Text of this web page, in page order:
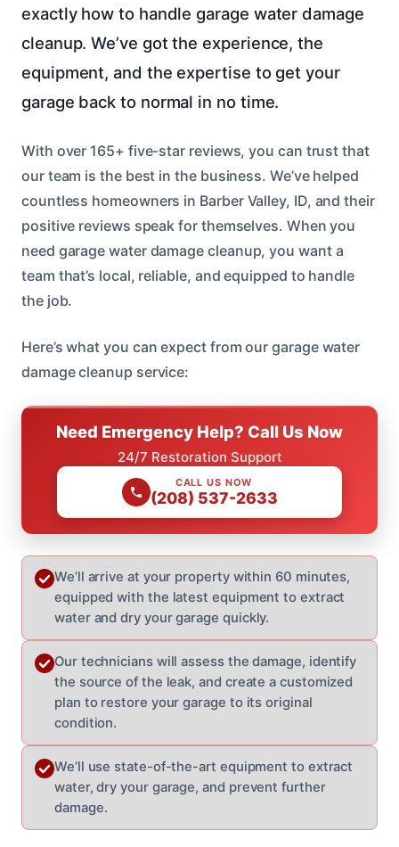
exactly how to handle garage water damage
cleanup. We’ve got the experience, the
equipment, and the expertise to get your
garage back to normal in no time.
With over 165+ five-star reviews, you can trust that
our team is the best in the business. We’ve helped
countless homeowners in Barber Valley, ID, and their
positive reviews speak for themselves. When you
need garage water damage cleanup, you want a
team that’s local, reliable, and equipped to handle
the job.
Here’s what you can expect from our garage water
damage cleanup service:
Need Emergency Help? Call Us Now
24/7 Restoration Support
CALL US NOW
(208) 537-2633
We’ll arrive at your property within 60 minutes,
equipped with the latest equipment to extract
water and dry your garage quickly.
Our technicians will assess the damage, identify
the source of the leak, and create a customized
plan to restore your garage to its original
condition.
We’ll use state-of-the-art equipment to extract
water, dry your garage, and prevent further
damage.